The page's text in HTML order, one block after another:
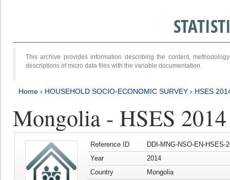
This archive provides information describing the content,
descriptions of micro data files with the variable documentation.
Home › HOUSEHOLD SOCIO-ECONOMIC SURVEY › HSES
Mongolia - HSES 2014
Reference ID
DDI-MNG-NSO-EN-HSES-
Year
2014
Country
Mongolia